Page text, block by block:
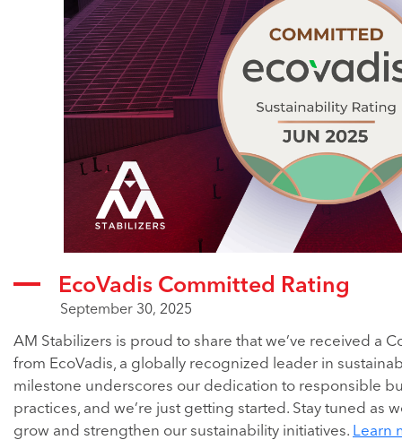
EcoVadis Committed Rating
September 30, 2025
AM Stabilizers is proud to share that we’ve received a
from EcoVadis, a globally recognized leader in
milestone underscores our dedication to responsible
practices, and we’re just getting started. Stay tuned as
grow and strengthen our sustainability initiatives. Learn